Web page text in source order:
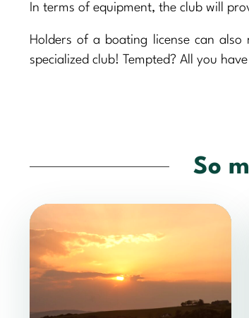
In terms of equipment, the club will
Holders of a boating license can
specialized club! Tempted? All you
So